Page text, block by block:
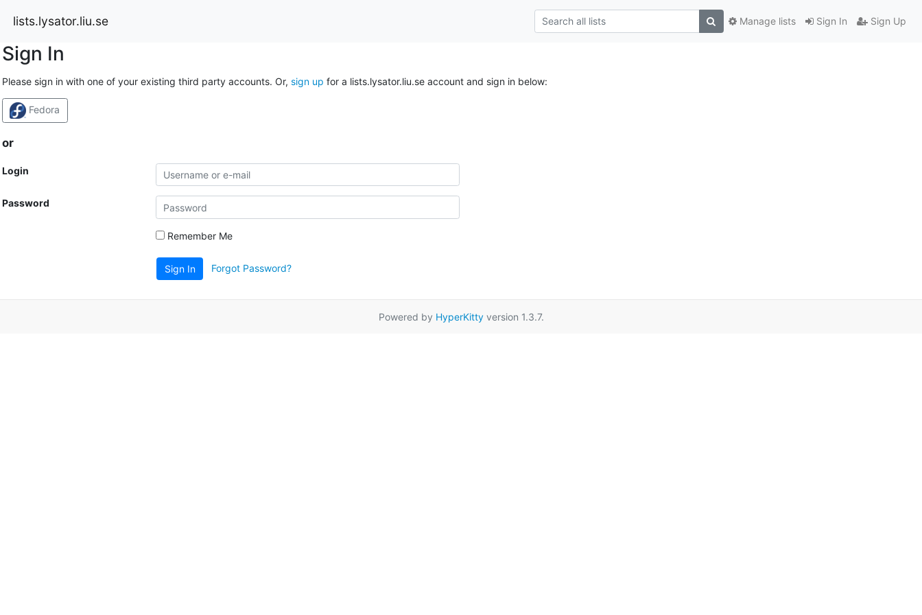
lists.lysator.liu.se Sign In Sign Up
Manage lists
Sign In
Please sign in with one of your existing third party accounts. Or, sign up for a lists.lysator.liu.se account and sign in below:
Fedora
or
Login
Password
Remember Me
Sign In Forgot Password?
Powered by HyperKittyversion 1.3.7.